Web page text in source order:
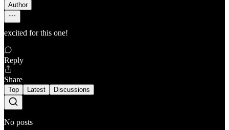
Author
excited for this one!
Reply
Share
Top Latest Discussions
No posts